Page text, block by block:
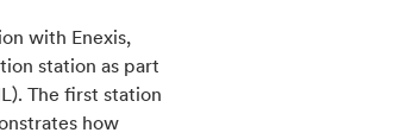
with Enexis,
station as part
The first station
how